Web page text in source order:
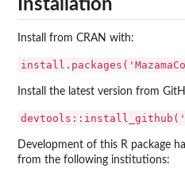
Installation
Install from CRAN with:
Install the latest version from
Development of this R package
from the following institutions: